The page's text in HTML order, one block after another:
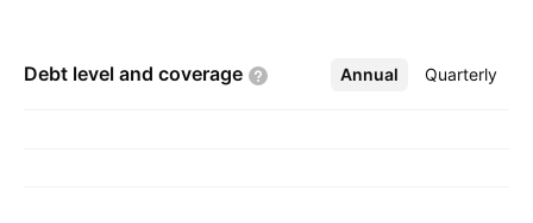
Debt level and coverage Annual Quarterly
More